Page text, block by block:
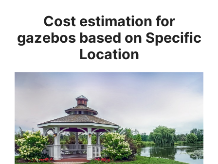
Cost estimation for
gazebos based on Specific
Location